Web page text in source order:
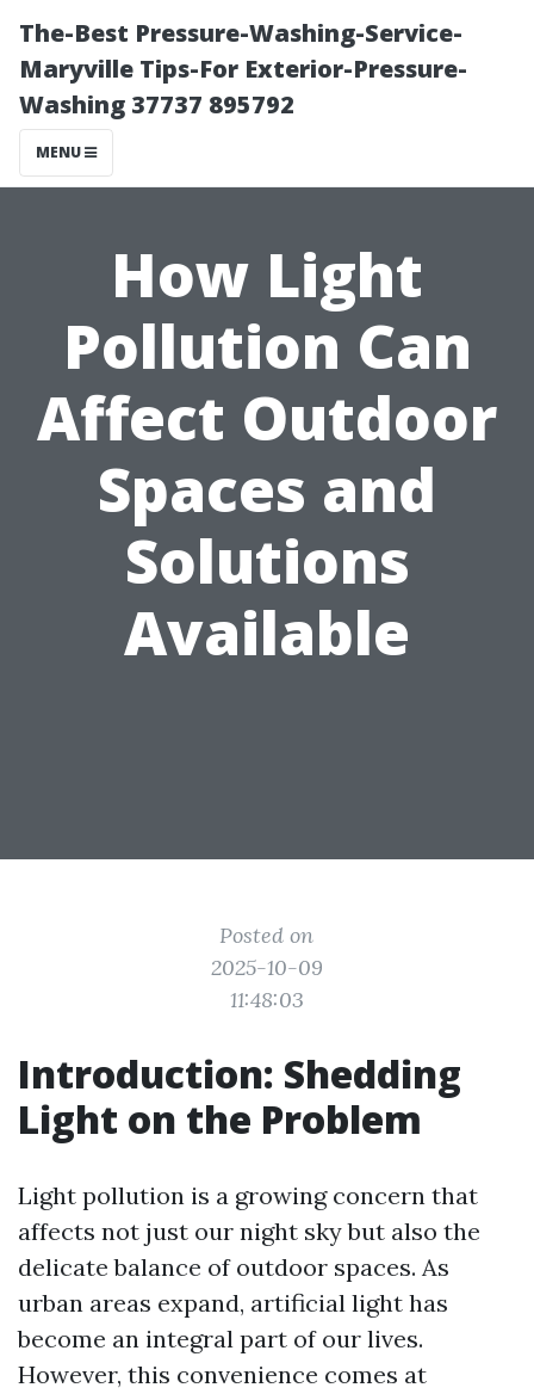
The-Best Pressure-Washing-Service-
Maryville Tips-For Exterior-Pressure-
Washing 37737 895792
MENU
How Light
Pollution Can
Affect Outdoor
Spaces and
Solutions
Available
Posted on
2025-10-09
11:48:03
Introduction: Shedding
Light on the Problem
Light pollution is a growing concern that
affects not just our night sky but also the
delicate balance of outdoor spaces. As
urban areas expand, artificial light has
become an integral part of our lives.
However, this convenience comes at